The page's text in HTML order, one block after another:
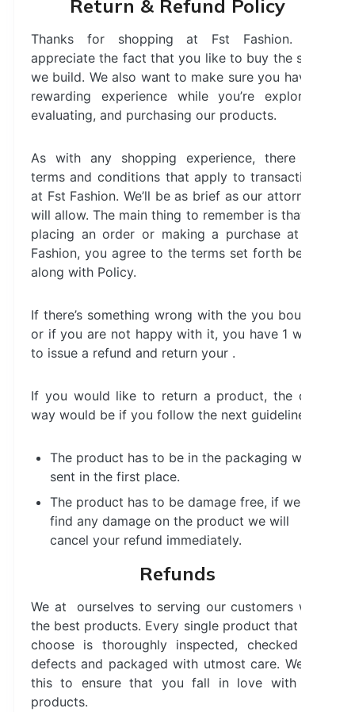
Return & Refund Policy
Thanks for shopping at Fst Fashion. We
appreciate the fact that you like to buy the stuff
we build. We also want to make sure you have a
rewarding experience while you’re exploring,
evaluating, and purchasing our products.
As with any shopping experience, there are
terms and conditions that apply to transactions
at Fst Fashion. We’ll be as brief as our attorneys
will allow. The main thing to remember is that by
placing an order or making a purchase at Fst
Fashion, you agree to the terms set forth below
along with Policy.
If there’s something wrong with the you bought,
or if you are not happy with it, you have 1 week
to issue a refund and return your .
If you would like to return a product, the only
way would be if you follow the next guidelines:
The product has to be in the packaging we
sent in the first place.
The product has to be damage free, if we
find any damage on the product we will
cancel your refund immediately.
Refunds
We at ourselves to serving our customers with
the best products. Every single product that you
choose is thoroughly inspected, checked for
defects and packaged with utmost care. We do
this to ensure that you fall in love with our
products.